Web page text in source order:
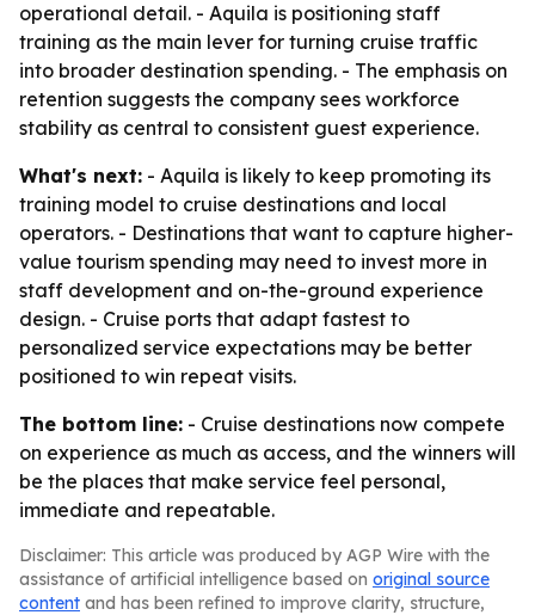
operational detail. - Aquila is positioning staff
training as the main lever for turning cruise traffic
into broader destination spending. - The emphasis on
retention suggests the company sees workforce
stability as central to consistent guest experience.
What's next: - Aquila is likely to keep promoting its
training model to cruise destinations and local
operators. - Destinations that want to capture higher-
value tourism spending may need to invest more in
staff development and on-the-ground experience
design. - Cruise ports that adapt fastest to
personalized service expectations may be better
positioned to win repeat visits.
The bottom line: - Cruise destinations now compete
on experience as much as access, and the winners will
be the places that make service feel personal,
immediate and repeatable.
Disclaimer: This article was produced by AGP Wire with the
assistance of artificial intelligence based on original source
content and has been refined to improve clarity, structure,